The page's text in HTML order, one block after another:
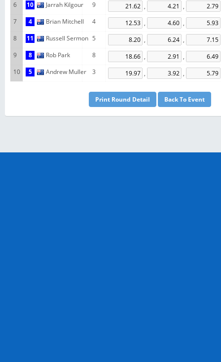
6
10 Jarrah Kilgour 9 , ,
7
4 Brian Mitchell 4 , ,
8
11 Russell Sermon 5 , ,
9
8 Rob Park 8 , ,
10
5 Andrew Muller 3 , ,